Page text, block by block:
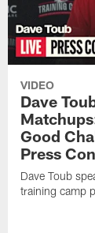
VIDEO
Dave
Good
Press
Dave Toub
training camp